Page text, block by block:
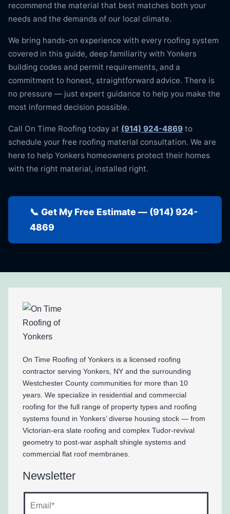
recommend the material that best matches both your
needs and the demands of our local climate.
We bring hands-on experience with every roofing system
covered in this guide, deep familiarity with Yonkers
building codes and permit requirements, and a
commitment to honest, straightforward advice. There is
no pressure — just expert guidance to help you make the
most informed decision possible.
Call On Time Roofing today at (914) 924-4869 to
schedule your free roofing material consultation. We are
here to help Yonkers homeowners protect their homes
with the right material, installed right.
📞 Get My Free Estimate — (914) 924-
4869
On Time Roofing of Yonkers is a licensed roofing
contractor serving Yonkers, NY and the surrounding
Westchester County communities for more than 10
years. We specialize in residential and commercial
roofing for the full range of property types and roofing
systems found in Yonkers’ diverse housing stock — from
Victorian-era slate roofing and complex Tudor-revival
geometry to post-war asphalt shingle systems and
commercial flat roof membranes.
Newsletter